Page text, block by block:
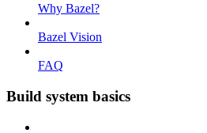
Why Bazel?
Bazel Vision
FAQ
Build system basics